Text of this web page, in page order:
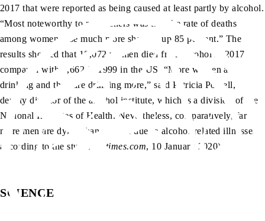
2017 that were reported as being caused at least partly by alcohol.
“Most noteworthy to researchers was that the rate of deaths
among women rose much more sharply, up 85 percent.” The
results showed that 18,072 women died from alcohol in 2017
compared with 7,662 in 1999 in the US. “More women are
drinking and they are drinking more,” said Patricia Powell,
deputy director of the alcohol institute, which is a division of the
National Institutes of Health. Nevertheless, comparatively, far
more men are dying than women due to alcohol-related illnesses
according to the study. (
nytimes.com, 10 January 2020)
SCIENCE